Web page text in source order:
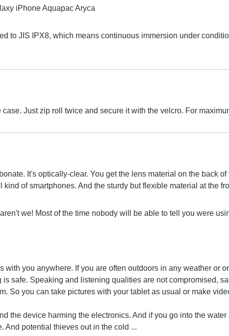
to JIS IPX8, which means continuous immersion under
Just zip roll twice and secure it with the velcro. For
It's optically-clear. You get the lens material on the back
of smartphones. And the sturdy but flexible material at the
we! Most of the time nobody will be able to tell you were
you anywhere. If you are often outdoors in any weather or
safe. Speaking and listening qualities are not compromised,
So you can take pictures with your tablet as usual or make
the device harming the electronics. And if you go into the
And potential thieves out in the cold ...